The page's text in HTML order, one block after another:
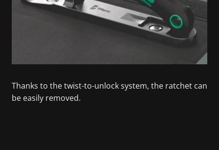
Thanks to the twist-to-unlock system, the ratchet can
be easily removed.